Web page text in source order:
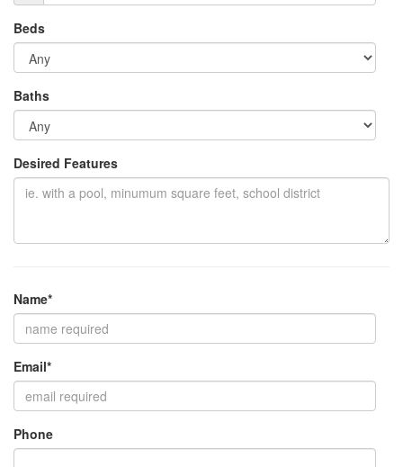
Beds
Baths
Desired Features
Name*
Email*
Phone